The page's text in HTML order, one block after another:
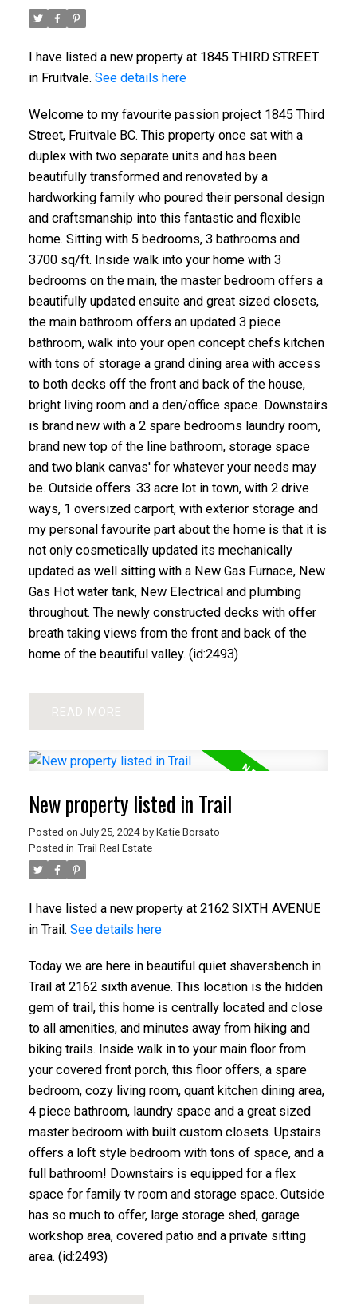
I have listed a new property at 1845 THIRD STREET
in Fruitvale. See details here
Welcome to my favourite passion project 1845 Third
Street, Fruitvale BC. This property once sat with a
duplex with two separate units and has been
beautifully transformed and renovated by a
hardworking family who poured their personal design
and craftsmanship into this fantastic and flexible
home. Sitting with 5 bedrooms, 3 bathrooms and
3700 sq/ft. Inside walk into your home with 3
bedrooms on the main, the master bedroom offers a
beautifully updated ensuite and great sized closets,
the main bathroom offers an updated 3 piece
bathroom, walk into your open concept chefs kitchen
with tons of storage a grand dining area with access
to both decks off the front and back of the house,
bright living room and a den/office space. Downstairs
is brand new with a 2 spare bedrooms laundry room,
brand new top of the line bathroom, storage space
and two blank canvas' for whatever your needs may
be. Outside offers .33 acre lot in town, with 2 drive
ways, 1 oversized carport, with exterior storage and
my personal favourite part about the home is that it is
not only cosmetically updated its mechanically
updated as well sitting with a New Gas Furnace, New
Gas Hot water tank, New Electrical and plumbing
throughout. The newly constructed decks with offer
breath taking views from the front and back of the
home of the beautiful valley. (id:2493)
READ
New property listed in Trail
Posted on July 25, 2024 by Katie Borsato
Posted in Trail Real Estate
I have listed a new property at 2162 SIXTH AVENUE
in Trail. See details here
Today we are here in beautiful quiet shaversbench in
Trail at 2162 sixth avenue. This location is the hidden
gem of trail, this home is centrally located and close
to all amenities, and minutes away from hiking and
biking trails. Inside walk in to your main floor from
your covered front porch, this floor offers, a spare
bedroom, cozy living room, quant kitchen dining area,
4 piece bathroom, laundry space and a great sized
master bedroom with built custom closets. Upstairs
offers a loft style bedroom with tons of space, and a
full bathroom! Downstairs is equipped for a flex
space for family tv room and storage space. Outside
has so much to offer, large storage shed, garage
workshop area, covered patio and a private sitting
area. (id:2493)